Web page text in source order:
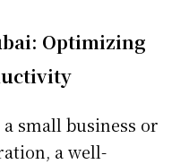
Optimizing
small business or
a well-